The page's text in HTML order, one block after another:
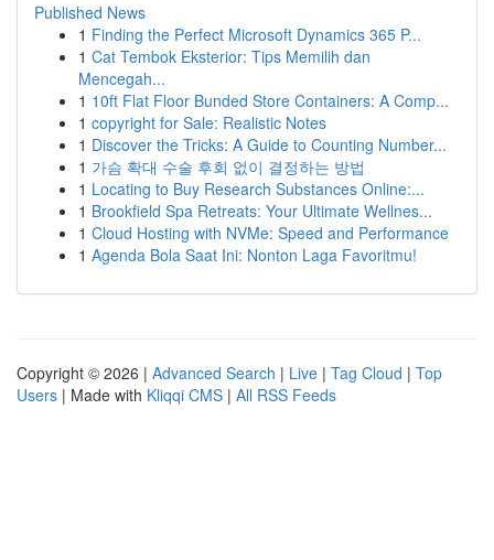
Published News
1 Finding the Perfect Microsoft Dynamics 365 P...
1 Cat Tembok Eksterior: Tips Memilih dan
Mencegah...
1 10ft Flat Floor Bunded Store Containers: A Comp...
1 copyright for Sale: Realistic Notes
1 Discover the Tricks: A Guide to Counting Number...
1 가슴 확대 수술 후회 없이 결정하는 방법
1 Locating to Buy Research Substances Online:...
1 Brookfield Spa Retreats: Your Ultimate Wellnes...
1 Cloud Hosting with NVMe: Speed and Performance
1 Agenda Bola Saat Ini: Nonton Laga Favoritmu!
Copyright © 2026 | Advanced Search | Live | Tag Cloud | Top
Users | Made with Kliqqi CMS | All RSS Feeds